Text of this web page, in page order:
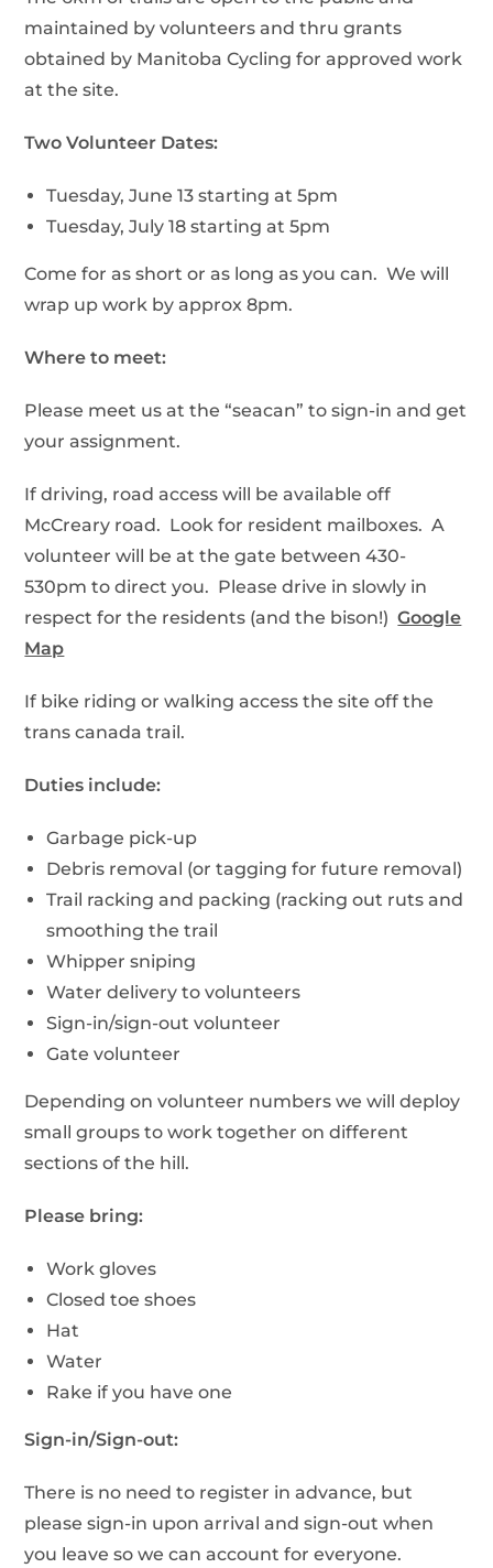
maintained by volunteers and thru grants
obtained by Manitoba Cycling for approved work
at the site.
Two Volunteer Dates:
Tuesday, June 13 starting at 5pm
Tuesday, July 18 starting at 5pm
Come for as short or as long as you can. We will
wrap up work by approx 8pm.
Where to meet:
Please meet us at the “seacan” to sign-in and get
your assignment.
If driving, road access will be available off
McCreary road. Look for resident mailboxes. A
volunteer will be at the gate between 430-
530pm to direct you. Please drive in slowly in
respect for the residents (and the bison!)Google
Map
If bike riding or walking access the site off the
trans canada trail.
Duties include:
Garbage pick-up
Debris removal (or tagging for future removal)
Trail racking and packing (racking out ruts and
smoothing the trail
Whipper sniping
Water delivery to volunteers
Sign-in/sign-out volunteer
Gate volunteer
Depending on volunteer numbers we will deploy
small groups to work together on different
sections of the hill.
Please bring:
Work gloves
Closed toe shoes
Hat
Water
Rake if you have one
Sign-in/Sign-out:
There is no need to register in advance, but
please sign-in upon arrival and sign-out when
you leave so we can account for everyone.